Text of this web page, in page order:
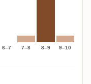
6–7 7–8 8–9 9–10